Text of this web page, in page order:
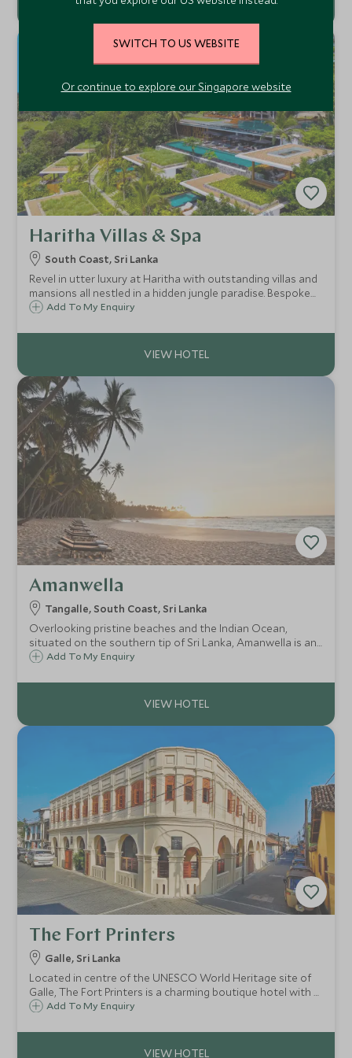
Haritha Villas & Spa
South Coast, Sri Lanka
Revel in utter luxury at Haritha with outstanding villas and
mansions all nestled in a hidden jungle paradise. Bespoke
service customised to you with a resident Ayurvedic
pools.
Add To My Enquiry
Amanwella
Tangalle, South Coast, Sri Lanka
Overlooking pristine beaches and the Indian Ocean,
situated on the southern tip of Sri Lanka, Amanwella is an
all suite chic retreat on the breathtaking Sri Lankan coast.
relax and unwind.
Add To My Enquiry
The Fort Printers
Galle, Sri Lanka
Located in centre of the UNESCO World Heritage site of
Galle, The Fort Printers is a charming boutique hotel with 8
rooms and a separate villa with rooms. This chic Galle
surrounds.
Add To My Enquiry
SWITCH TO US WEBSITE
Or continue to explore our Singapore website